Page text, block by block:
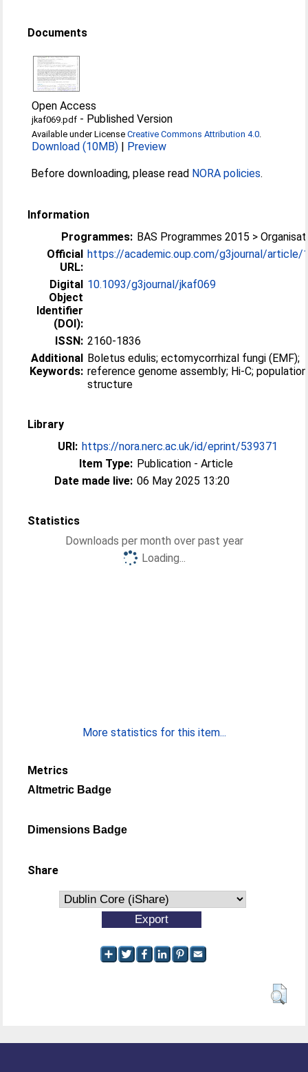
Documents
Open Access
jkaf069.pdf - Published Version
Available under LicenseCreative Commons Attribution 4.0.
Download (10MB) | Preview
Before downloading, please read NORA policies.
Information
Programmes: BAS Programmes 2015 >
Official
URL:
https://academic.oup.com/g3journal/article/
Digital
Object
Identifier
(DOI):
10.1093/g3journal/jkaf069
ISSN: 2160-1836
Additional
Keywords:
Boletus edulis; ectomycorrhizal fungi (EMF);
reference genome assembly; Hi-C; population
structure
Library
URI: https://nora.nerc.ac.uk/id/eprint/539371
Item Type: Publication - Article
Date made live: 06 May 2025 13:20
Statistics
Downloads per month over past year
Loading...
More statistics for this item...
Metrics
Altmetric Badge
Dimensions Badge
Share